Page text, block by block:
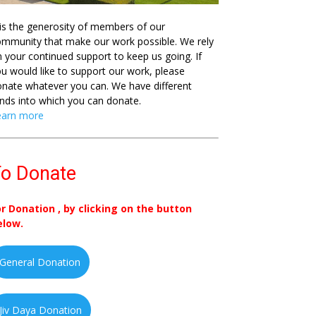
the generosity of members of our
that make our work possible. We rely
your continued support to keep us going. If
would like to support our work, please
whatever you can. We have different
into which you can donate.
more
Donate
Donation , by clicking on the button
General Donation
Jiv Daya Donation